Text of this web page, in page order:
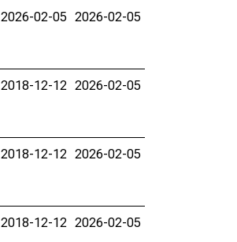
2026-02-05 2026-02-05
2018-12-12 2026-02-05
2018-12-12 2026-02-05
2018-12-12 2026-02-05